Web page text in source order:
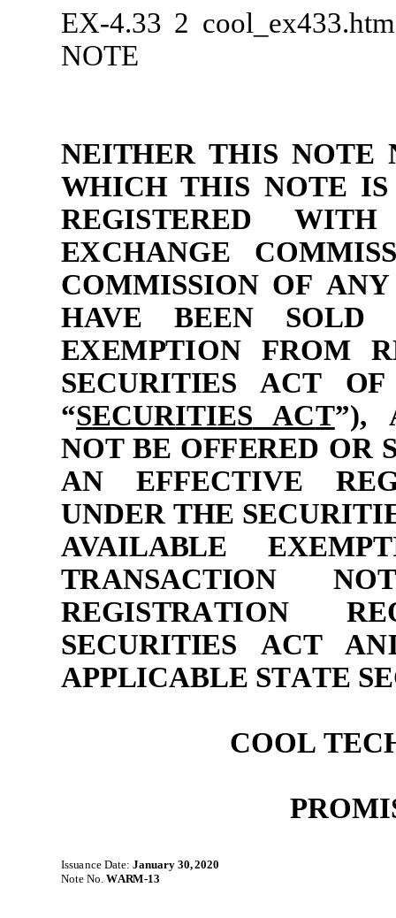
EX-4.33 2
NOTE
NEITHER THIS NOTE
WHICH THIS NOTE IS
REGISTERED
WITH
EXCHANGE COMMI
COMMISSION OF ANY
HAVE BEEN SOLD
EXEMPTION FROM R
SECURITIESACT OF
“SECURITIES ACT”),
NOT BE OFFERED OR
AN EFFECTIVE RE
UNDER THE SECUR
AVAILABLE EXEMPT
TRANSACTION NO
REGISTRATIONRE
SECURITIES ACTAN
APPLICABLE STATE SE
COOL TEC
Issuance Date: January 30, 2020
Note No. WARM-13